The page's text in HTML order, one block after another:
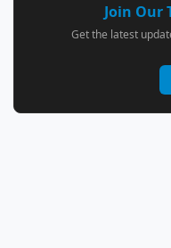
Join Our
Get the latest